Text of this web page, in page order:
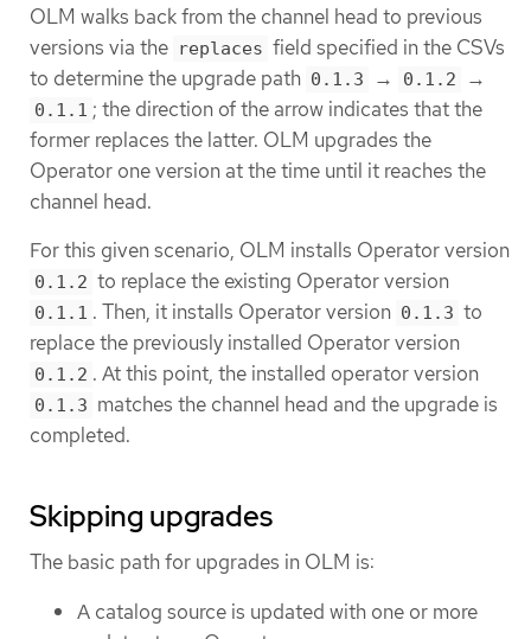
OLM walks back from the channel head to previous
versions via the replaces field specified in the CSVs
to determine the upgrade path 0.1.3 → 0.1.2 →
0.1.1 ; the direction of the arrow indicates that the
former replaces the latter. OLM upgrades the
Operator one version at the time until it reaches the
channel head.
For this given scenario, OLM installs Operator version
0.1.2 to replace the existing Operator version
0.1.1 . Then, it installs Operator version 0.1.3 to
replace the previously installed Operator version
0.1.2 . At this point, the installed operator version
0.1.3 matches the channel head and the upgrade is
completed.
Skipping upgrades
The basic path for upgrades in OLM is:
A catalog source is updated with one or more